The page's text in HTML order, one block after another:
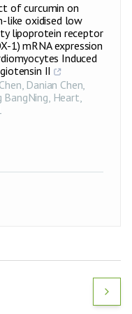
of curcumin on
like oxidised low
lipoprotein receptor
1) mRNA expression
Induced
II
Danian Chen,
BangNing, Heart,